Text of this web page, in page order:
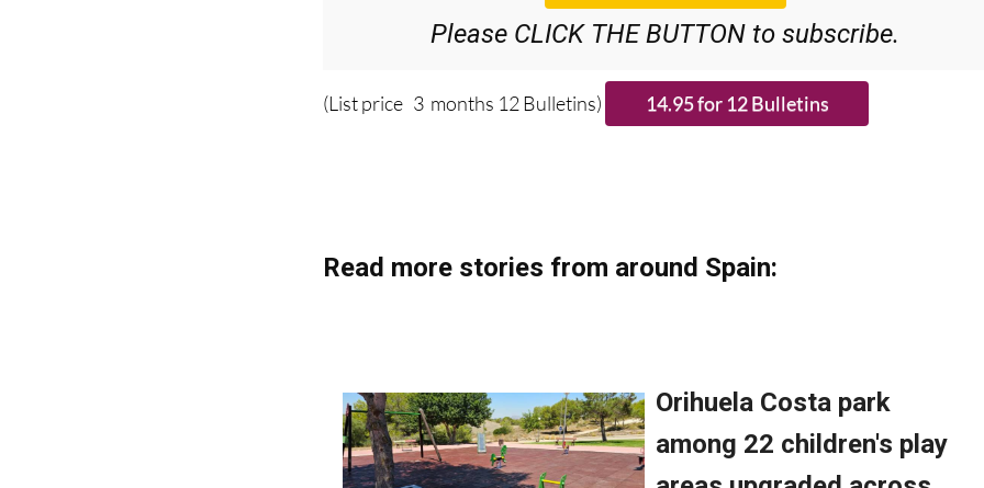
Please CLICK THE BUTTON to subscribe.
(List price 3 months 12 Bulletins)
Read more stories from around Spain: